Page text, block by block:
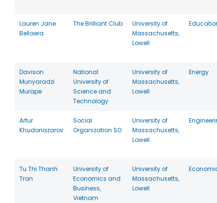
Lauren Jane
Bellaera
The Brilliant Club
University of
Massachusetts,
Lowell
Davison
Munyaradzi
Murape
National
University of
Science and
Technology
University of
Massachusetts,
Lowell
Energy
Artur
Khudonazarov
Social
Organization SO
University of
Massachusetts,
Lowell
Tu Thi Thanh
Tran
University of
Economics and
Business,
Vietnam
University of
Massachusetts,
Lowell